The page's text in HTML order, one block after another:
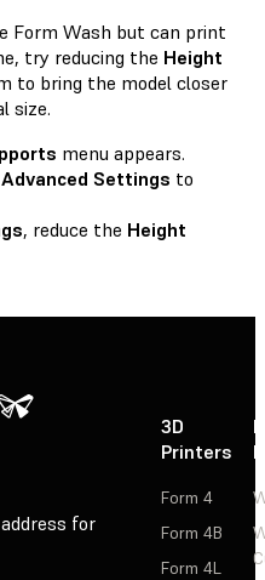
Form Wash but can print
try reducing the Height
to bring the model closer
size.
menu appears.
Advanced Settings to
, reduce the Height
for
3D
Printers
Form 4
Form 4B
Form 4L